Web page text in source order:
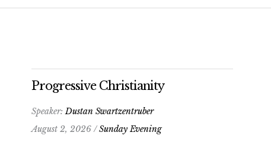
Progressive Christianity
Speaker:Dustan Swartzentruber
August 2, 2026 /Sunday Evening